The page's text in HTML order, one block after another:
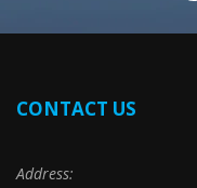
CONTACT US
Address: